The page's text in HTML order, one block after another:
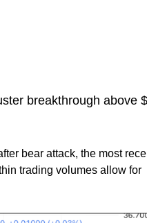
breakthrough above
bear attack, the most
trading volumes allow for